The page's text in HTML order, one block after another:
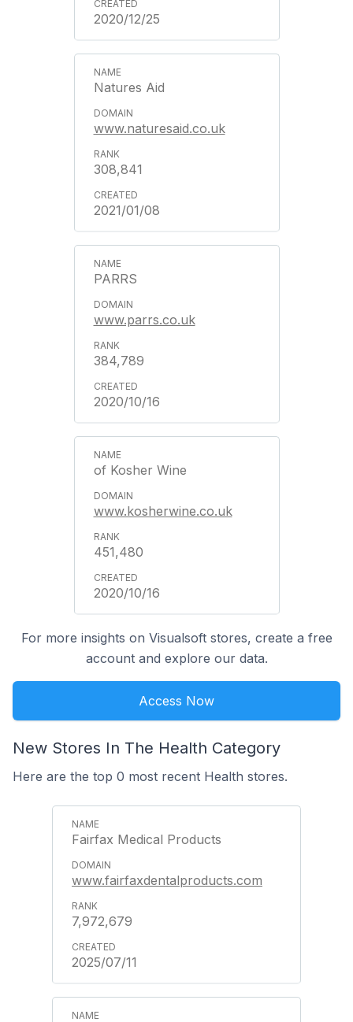
2020/12/25
Natures Aid
www.naturesaid.co.uk
308,841
2021/01/08
PARRS
www.parrs.co.uk
384,789
2020/10/16
of Kosher Wine
www.kosherwine.co.uk
451,480
2020/10/16
For more insights on Visualsoft stores, create a free
account and explore our data.
Access Now
New Stores In The Health Category
Here are the top 0 most recent Health stores.
Fairfax Medical Products
www.fairfaxdentalproducts.com
7,972,679
2025/07/11